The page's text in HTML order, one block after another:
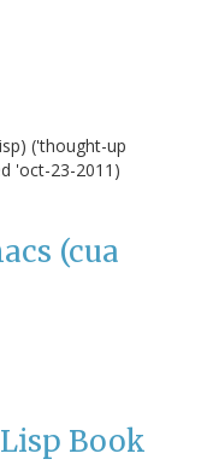
('thought-up
'oct-23-2011)
(cua
Book